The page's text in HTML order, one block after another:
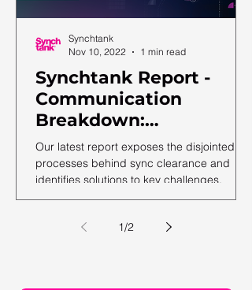
Synchtank Report -
Communication
Breakdown:
Complexities and
Solutions in Music
Rights Clearance
Our latest report exposes the disjointed
processes behind sync clearance and
identifies solutions to key challenges.
Synchtank
Nov 10, 2022
1 min read
1/2